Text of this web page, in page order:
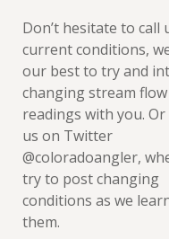
Don’t hesitate to call
current conditions,
our best to try and
changing stream flow
readings with you.
us on Twitter
@coloradoangler,
try to post changing
conditions as we
them.